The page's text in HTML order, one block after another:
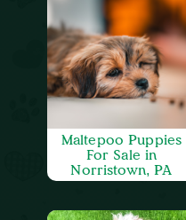
Maltepoo Puppies
For Sale in
Norristown, PA